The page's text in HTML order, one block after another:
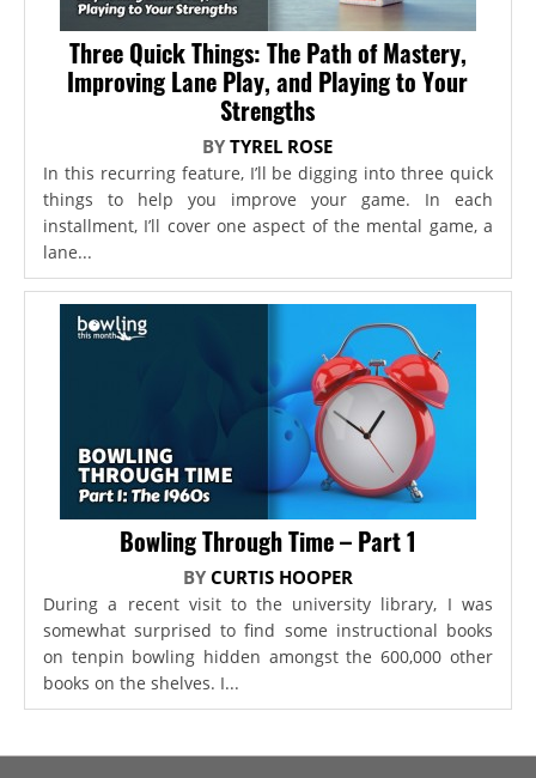
Three Quick Things: The Path of Mastery,
Improving Lane Play, and Playing to Your
Strengths
BYTYREL ROSE
In this recurring feature, I’ll be digging into three quick
things to help you improve your game. In each
installment, I’ll cover one aspect of the mental game, a
lane...
Bowling Through Time – Part 1
BY CURTIS HOOPER
During a recent visit to the university library, I was
somewhat surprised to find some instructional books
on tenpin bowling hidden amongst the 600,000 other
books on the shelves. I...